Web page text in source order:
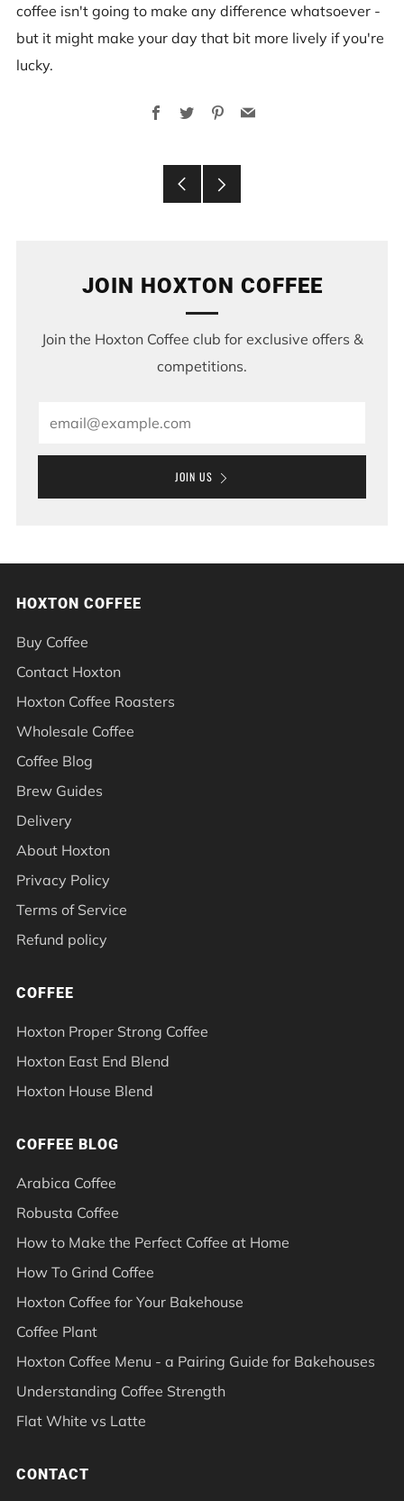
coffee isn't going to make any difference whatsoever -
but it might make your day that bit more lively if you're
lucky.
Facebook
TwitterPinterest
Email
Older
JOIN HOXTON COFFEE
Join the Hoxton Coffee club for exclusive offers &
competitions.
JOIN US
HOXTON COFFEE
Buy Coffee
Contact Hoxton
Hoxton Coffee Roasters
Wholesale Coffee
Coffee Blog
Brew Guides
Delivery
About Hoxton
Privacy Policy
Terms of Service
Refund policy
COFFEE
Hoxton Proper Strong Coffee
Hoxton East End Blend
Hoxton House Blend
COFFEE BLOG
Arabica Coffee
Robusta Coffee
How to Make the Perfect Coffee at Home
How To Grind Coffee
Hoxton Coffee for Your Bakehouse
Coffee Plant
Hoxton Coffee Menu - a Pairing Guide for Bakehouses
Understanding Coffee Strength
Flat White vs Latte
CONTACT